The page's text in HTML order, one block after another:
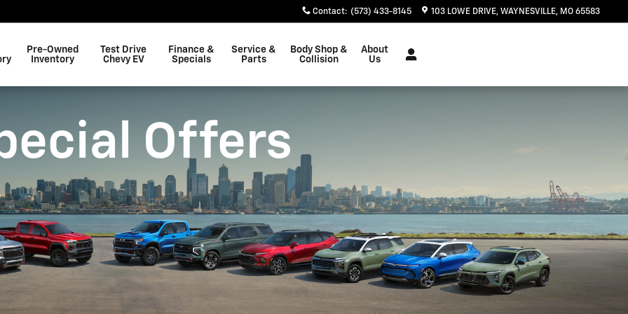
Contact: (573) 433-8145 103 LOWE DRIVE WAYNESVILLE, MO 65583
Pre-Owned
Inventory
Test Drive
Chevy EV
Finance &
Specials
Service &
Parts
Body Shop &
Collision
About
Us
Offers